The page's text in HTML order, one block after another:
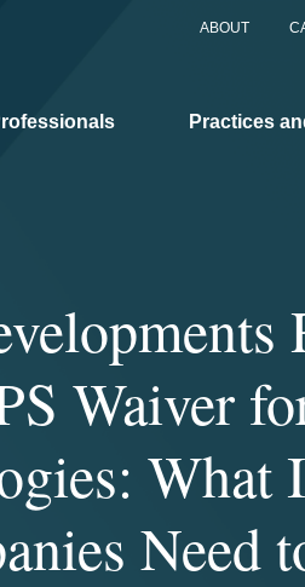
ABOUT
Practices
Waiver
What
Need